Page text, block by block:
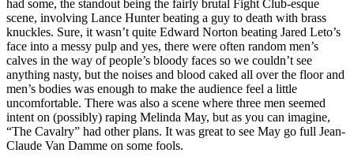
had some, the standout being the fairly brutal Fight Club-esque
scene, involving Lance Hunter beating a guy to death with brass
knuckles. Sure, it wasn’t quite Edward Norton beating Jared Leto’s
face into a messy pulp and yes, there were often random men’s
calves in the way of people’s bloody faces so we couldn’t see
anything nasty, but the noises and blood caked all over the floor and
men’s bodies was enough to make the audience feel a little
uncomfortable. There was also a scene where three men seemed
intent on (possibly) raping Melinda May, but as you can imagine,
“The Cavalry” had other plans. It was great to see May go full Jean-
Claude Van Damme on some fools.